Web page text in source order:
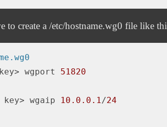
to create a /etc/hostname.wg0 file like
wgport 51820
key> wgaip 10.0 .0 .1/24